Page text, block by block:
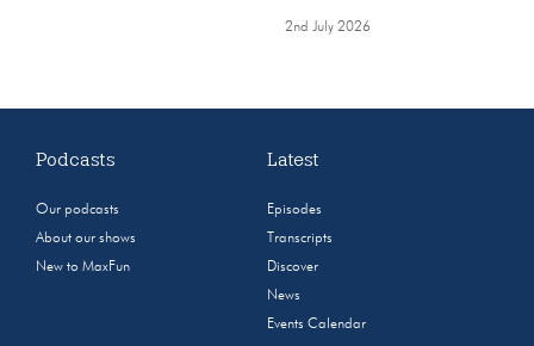
2nd July 2026
Podcasts
Our podcasts
About our shows
New to MaxFun
Latest
Episodes
Transcripts
Discover
News
Events Calendar